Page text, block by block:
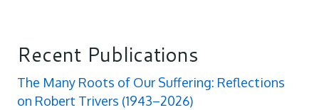
Recent Publications
The Many Roots of Our Suffering: Reflections
on Robert Trivers (1943–2026)